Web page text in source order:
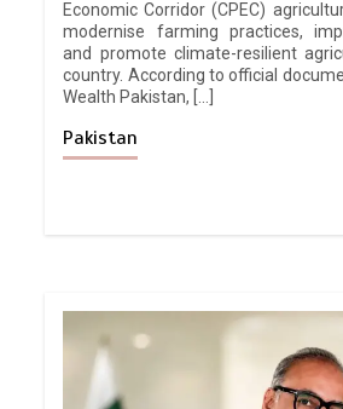
Economic Corridor (CPEC)
modernise farming practices,
and promote climate-resilient
country. According to official
Wealth Pakistan, […]
Pakistan